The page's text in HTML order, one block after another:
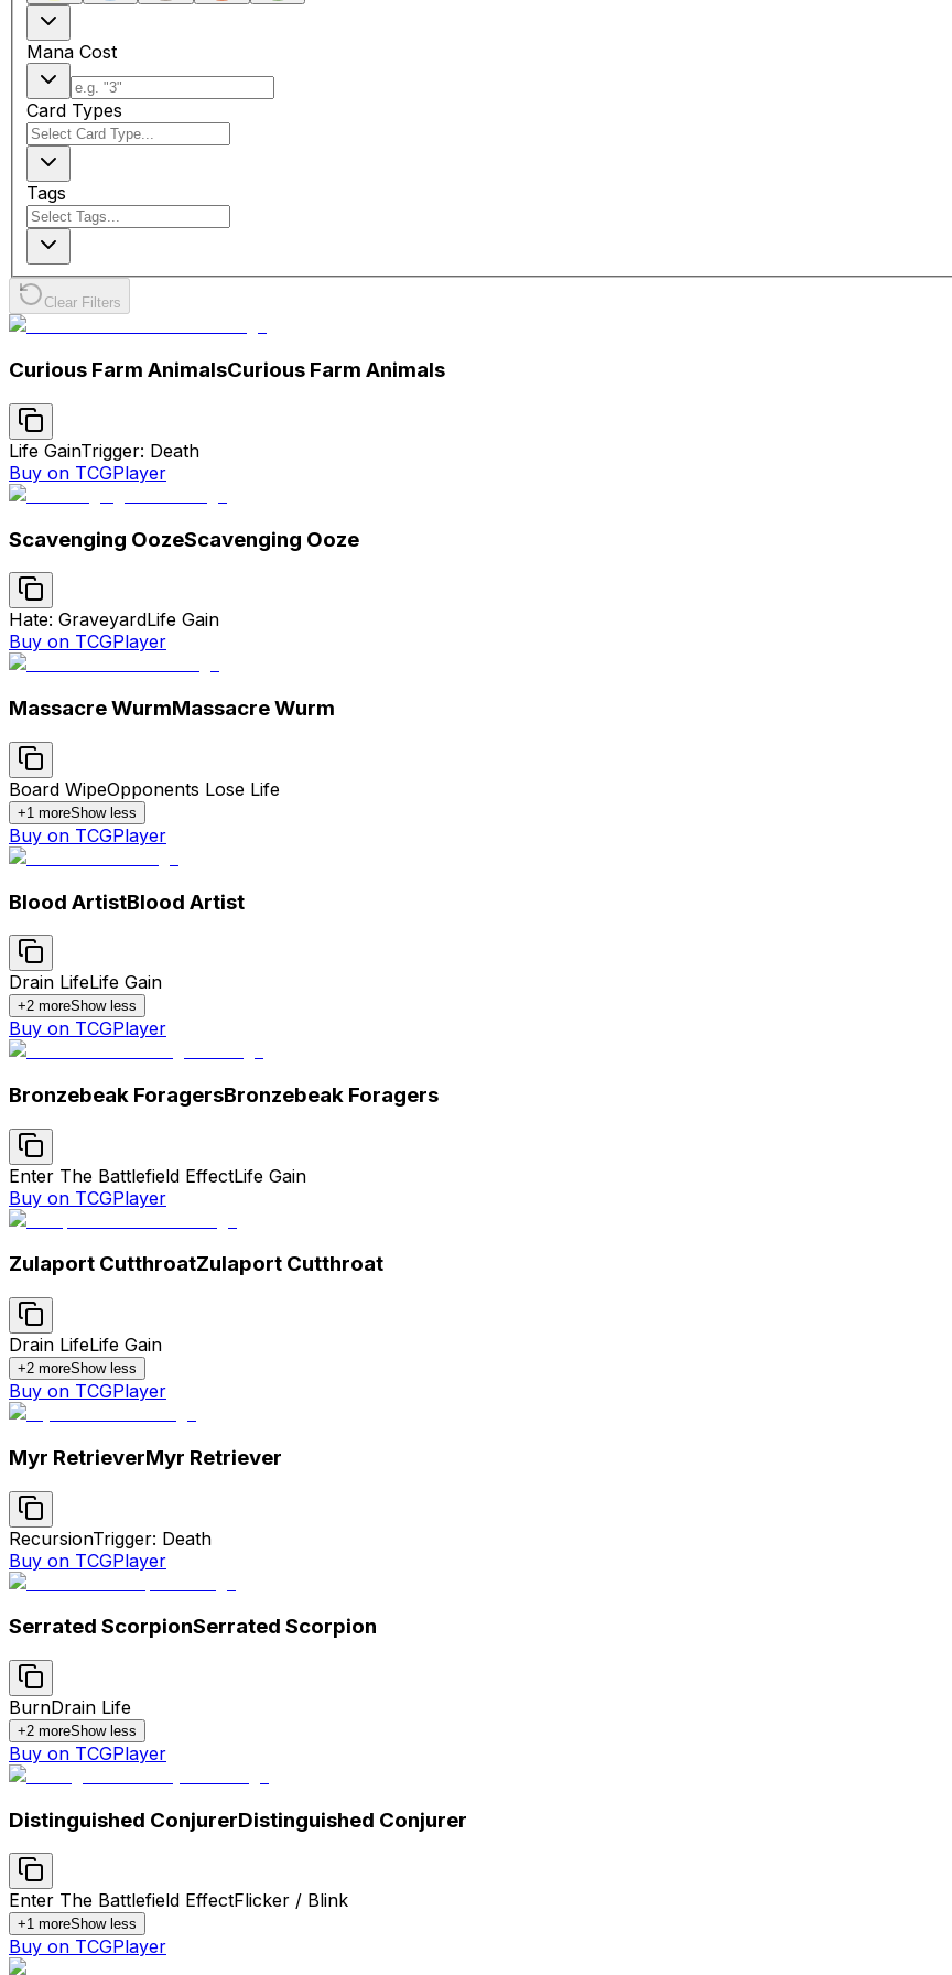
Mana Cost
Card Types
Tags
Clear Filters
Curious Farm AnimalsCurious Farm Animals
Life GainTrigger: Death
Buy on TCGPlayer
Scavenging OozeScavenging Ooze
Hate: GraveyardLife Gain
Buy on TCGPlayer
Massacre WurmMassacre Wurm
Board WipeOpponents Lose Life
+1 moreShow less
Buy on TCGPlayer
Blood ArtistBlood Artist
Drain LifeLife Gain
+2 moreShow less
Buy on TCGPlayer
Bronzebeak ForagersBronzebeak Foragers
Enter The Battlefield EffectLife Gain
Buy on TCGPlayer
Zulaport CutthroatZulaport Cutthroat
Drain LifeLife Gain
+2 moreShow less
Buy on TCGPlayer
Myr RetrieverMyr Retriever
RecursionTrigger: Death
Buy on TCGPlayer
Serrated ScorpionSerrated Scorpion
BurnDrain Life
+2 moreShow less
Buy on TCGPlayer
Distinguished ConjurerDistinguished Conjurer
Enter The Battlefield EffectFlicker / Blink
+1 moreShow less
Buy on TCGPlayer